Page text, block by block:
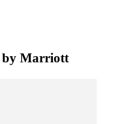
by Marriott